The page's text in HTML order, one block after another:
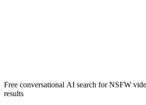
Free conversational AI search for NSFW
results